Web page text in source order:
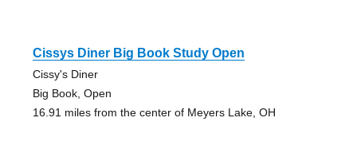
Cissys Diner Big Book Study Open
Cissy's Diner
Big Book, Open
16.91 miles from the center of Meyers Lake, OH